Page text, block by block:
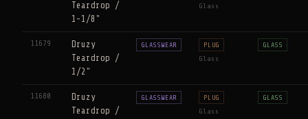
Teardrop /
1-1/8"
Glass
11679
Druzy
Teardrop /
1/2"
GLASSWEAR PLUG
Glass
GLASS
11680
Druzy
Teardrop /
GLASSWEAR PLUG
Glass
GLASS